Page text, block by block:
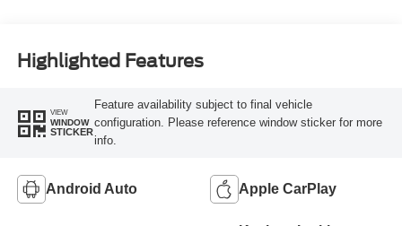
Highlighted Features
VIEW
WINDOW
STICKER
Feature availability subject to final vehicle
configuration. Please reference window sticker for more
info.
Android Auto Apple CarPlay